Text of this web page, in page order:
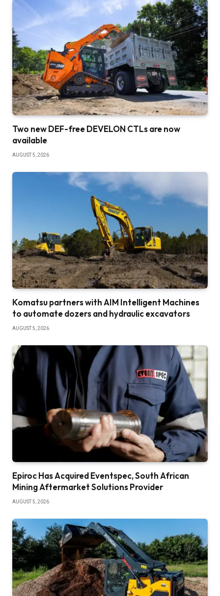
Two new DEF-free DEVELON CTLs are now
available
AUGUST 5, 2026
Komatsu partners with AIM Intelligent Machines
to automate dozers and hydraulic excavators
AUGUST 5, 2026
Epiroc Has Acquired Eventspec, South African
Mining Aftermarket Solutions Provider
AUGUST 5, 2026